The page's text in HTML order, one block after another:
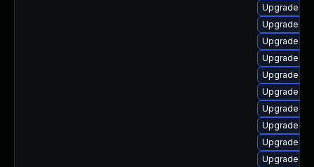
Upgrade
Upgrade
Upgrade
Upgrade
Upgrade
Upgrade
Upgrade
Upgrade
Upgrade
Upgrade